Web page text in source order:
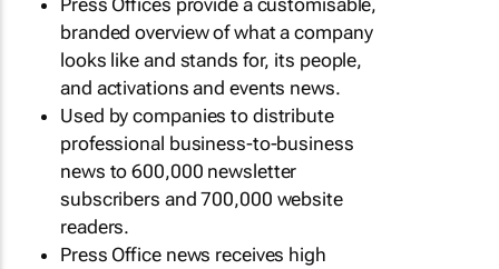
Press Offices provide a customisable,
branded overview of what a company
looks like and stands for, its people,
and activations and events news.
Used by companies to distribute
professional business-to-business
news to 600,000 newsletter
subscribers and 700,000 website
readers.
Press Office news receives high